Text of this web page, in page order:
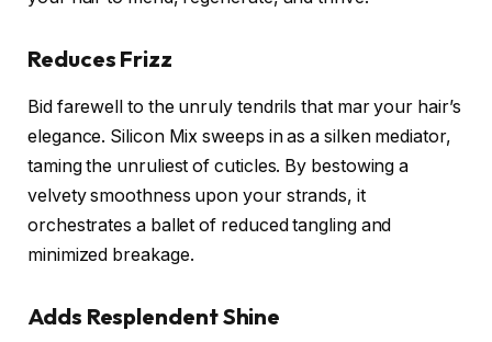
Reduces Frizz
Bid farewell to the unruly tendrils that mar your hair’s
elegance. Silicon Mix sweeps in as a silken mediator,
taming the unruliest of cuticles. By bestowing a
velvety smoothness upon your strands, it
orchestrates a ballet of reduced tangling and
minimized breakage.
Adds Resplendent Shine